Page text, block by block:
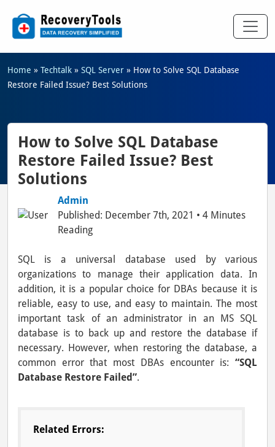
Home » Techtalk » SQL Server » How to Solve SQL Database
Restore Failed Issue? Best Solutions
How to Solve SQL Database
Restore Failed Issue? Best
Solutions
Admin
Published: December 7th, 2021 • 4 Minutes
Reading
SQL is a universal database used by various
organizations to manage their application data. In
addition, it is a popular choice for DBAs because it is
reliable, easy to use, and easy to maintain. The most
important task of an administrator in an MS SQL
database is to back up and restore the database if
necessary. However, when restoring the database, a
common error that most DBAs encounter is: “SQL
Database Restore Failed”.
Related Errors: